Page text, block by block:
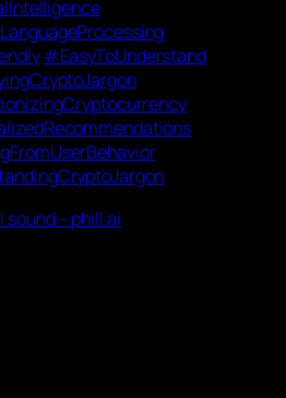
#EasyToUnderstand
– phill.ai